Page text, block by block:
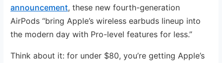
announcement, these new fourth-generation
AirPods “bring Apple’s wireless earbuds lineup into
the modern day with Pro-level features for less.”
Think about it: for under $80, you’re getting Apple’s